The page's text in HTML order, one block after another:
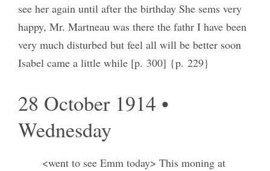
see her again until after the birthday She sems very
happy, Mr. Martneau was there the fathr I have been
very much disturbed but feel all will be better soon
Isabel came a little while [p. 300] {p. 229}
28 October 1914 •
Wednesday
<went to see Emm today> This moning at